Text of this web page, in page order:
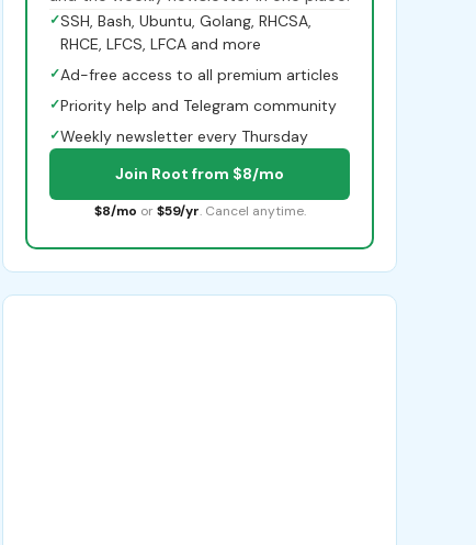
✓SSH, Bash, Ubuntu, Golang, RHCSA,
RHCE, LFCS, LFCA and more
✓Ad-free access to all premium articles
✓Priority help and Telegram community
✓Weekly newsletter every Thursday
Join Root from $8/mo
$8/mo or $59/yr. Cancel anytime.